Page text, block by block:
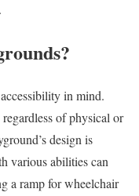
in mind.
of physical or
design is
various abilities can
a ramp for wheelchair